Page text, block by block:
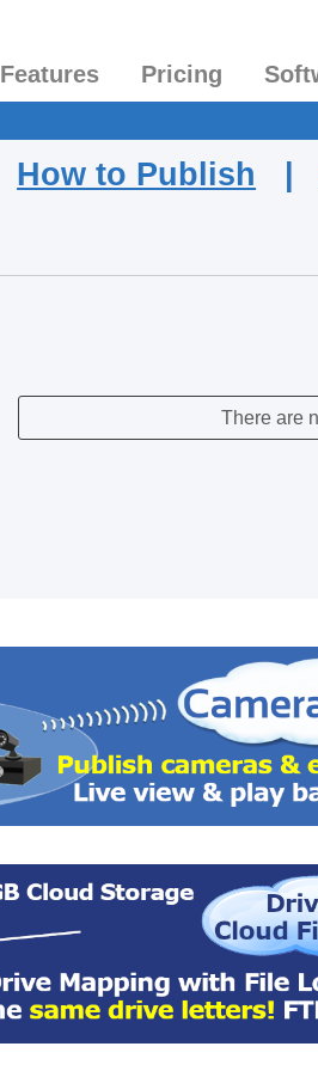
Features Pricing
How to Publish |
There are